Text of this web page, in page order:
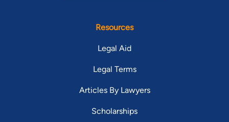
Resources
Legal Aid
Legal Terms
Articles By Lawyers
Scholarships